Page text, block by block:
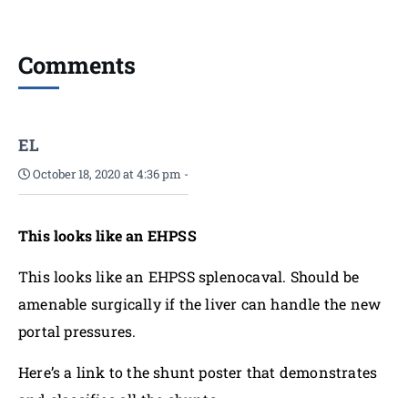
Comments
EL
October 18, 2020 at 4:36 pm -
This looks like an EHPSS
This looks like an EHPSS splenocaval. Should be
amenable surgically if the liver can handle the new
portal pressures.
Here’s a link to the shunt poster that demonstrates